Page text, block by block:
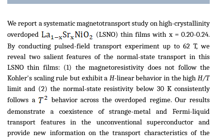
We report a systematic magnetotransport study on high-crystallinity
overdoped
(LSNO) thin films with x = 0.20-0.24.
By conducting pulsed-field transport experiment up to 62 T, we
reveal two salient features of the normal-state transport in this
LSNO thin films: (1) the magnetoresistivity does not follow the
Kohler's scaling rule but exhibit a H-linear behavior in the highH/T
limit and (2) the normal-state resistivity below 30 K consistently
follows a
behavior across the overdoped regime. Our results
demonstrate a coexistence of strange-metal and Fermi-liquid
transport features in the unconventional superconductor and
provide new information on the transport characteristics of the